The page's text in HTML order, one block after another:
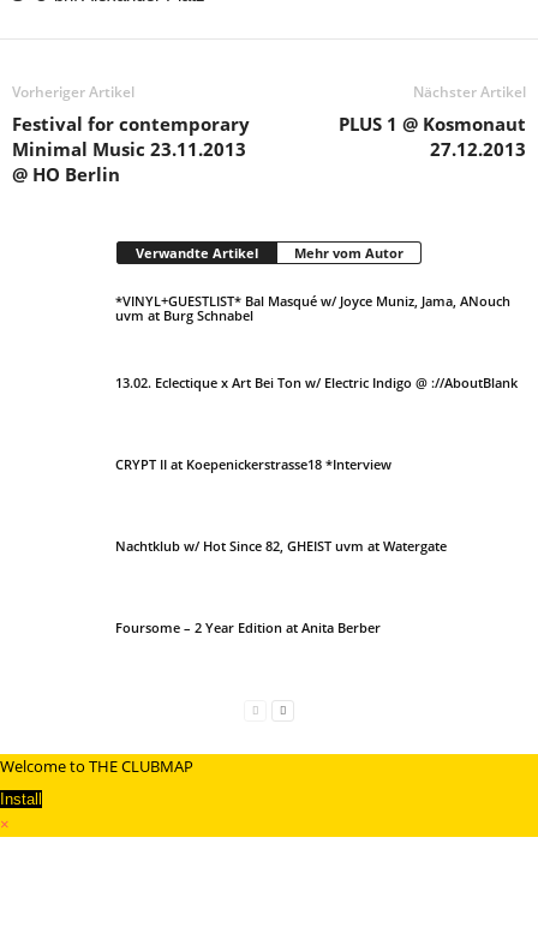
Vorheriger Artikel
Festival for contemporary
Minimal Music 23.11.2013
@ HO Berlin
Nächster Artikel
PLUS 1 @ Kosmonaut
27.12.2013
Verwandte Artikel Mehr vom Autor
*VINYL+GUESTLIST* Bal Masqué w/ Joyce Muniz, Jama, ANouch
uvm at Burg Schnabel
13.02. Eclectique x Art Bei Ton w/ Electric Indigo @ ://AboutBlank
CRYPT II at Koepenickerstrasse18 *Interview
Nachtklub w/ Hot Since 82, GHEIST uvm at Watergate
Foursome – 2 Year Edition at Anita Berber
Welcome to THE CLUBMAP
Install
×